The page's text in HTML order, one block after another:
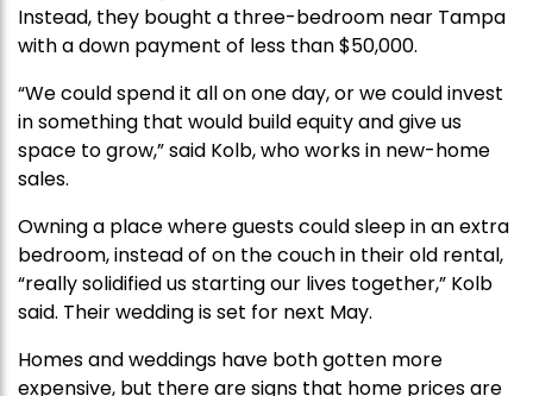
Instead, they bought a three-bedroom near Tampa
with a down payment of less than $50,000.
“We could spend it all on one day, or we could invest
in something that would build equity and give us
space to grow,” said Kolb, who works in new-home
sales.
Owning a place where guests could sleep in an extra
bedroom, instead of on the couch in their old rental,
“really solidified us starting our lives together,” Kolb
said. Their wedding is set for next May.
Homes and weddings have both gotten more
expensive, but there are signs that home prices are